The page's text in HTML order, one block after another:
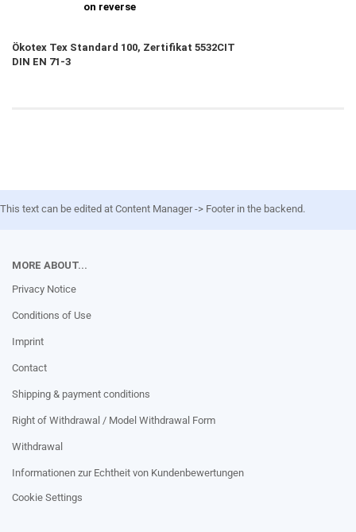
on reverse
Ökotex Tex Standard 100, Zertifikat 5532CIT
DIN EN 71-3
This text can be edited at Content Manager -> Footer in the backend.
MORE ABOUT...
Privacy Notice
Conditions of Use
Imprint
Contact
Shipping & payment conditions
Right of Withdrawal / Model Withdrawal Form
Withdrawal
Informationen zur Echtheit von Kundenbewertungen
Cookie Settings